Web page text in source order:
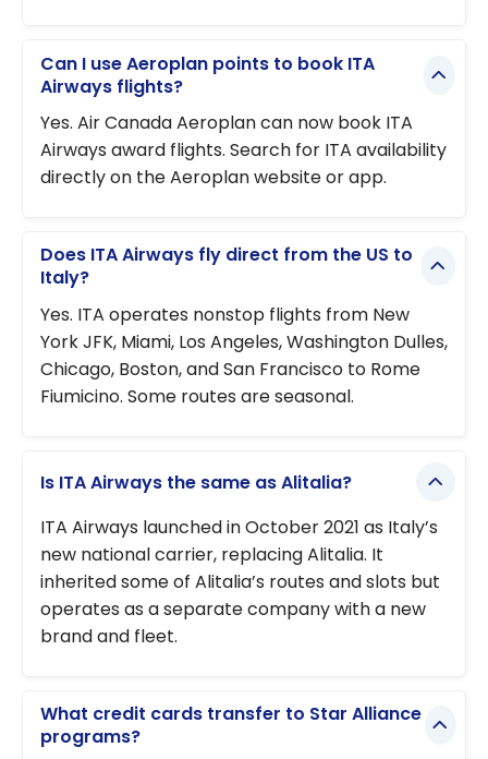
Can I use Aeroplan points to book ITA
Airways flights?
Yes. Air Canada Aeroplan can now book ITA
Airways award flights. Search for ITA availability
directly on the Aeroplan website or app.
Does ITA Airways fly direct from the US to
Italy?
Yes. ITA operates nonstop flights from New
York JFK, Miami, Los Angeles, Washington Dulles,
Chicago, Boston, and San Francisco to Rome
Fiumicino. Some routes are seasonal.
Is ITA Airways the same as Alitalia?
ITA Airways launched in October 2021 as Italy’s
new national carrier, replacing Alitalia. It
inherited some of Alitalia’s routes and slots but
operates as a separate company with a new
brand and fleet.
What credit cards transfer to Star Alliance
programs?